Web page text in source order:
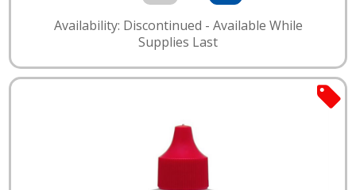
Availability: Discontinued - Available While
Supplies Last